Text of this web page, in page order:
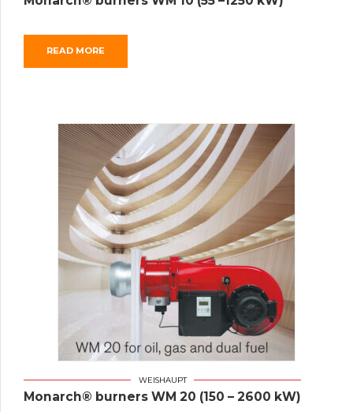
READ MORE
WEISHAUPT
Monarch® burners WM 20 (150 – 2600 kW)